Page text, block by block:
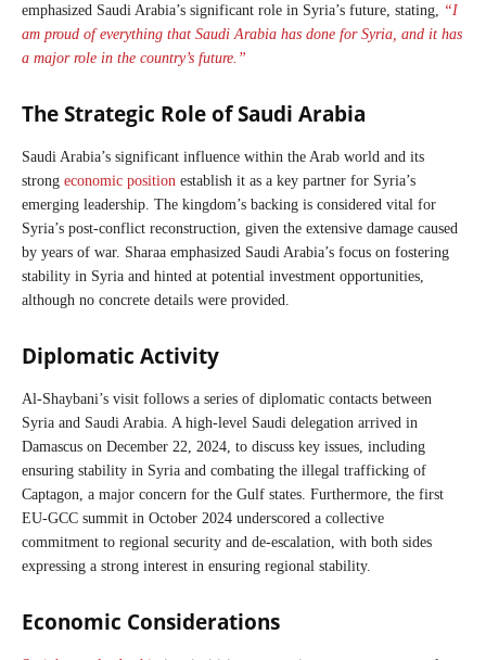
emphasized Saudi Arabia’s significant role in Syria’s future, stating,
“I
am proud of everything that Saudi Arabia has done for Syria, and it has
a major role in the country’s future.”
The Strategic Role of Saudi Arabia
Saudi Arabia’s significant influence within the Arab world and its
strong economic position establish it as a key partner for Syria’s
emerging leadership. The kingdom’s backing is considered vital for
Syria’s post-conflict reconstruction, given the extensive damage caused
by years of war. Sharaa emphasized Saudi Arabia’s focus on fostering
stability in Syria and hinted at potential investment opportunities,
although no concrete details were provided.
Diplomatic Activity
Al-Shaybani’s visit follows a series of diplomatic contacts between
Syria and Saudi Arabia. A high-level Saudi delegation arrived in
Damascus on December 22, 2024, to discuss key issues, including
ensuring stability in Syria and combating the illegal trafficking of
Captagon, a major concern for the Gulf states. Furthermore, the first
EU-GCC summit in October 2024 underscored a collective
commitment to regional security and de-escalation, with both sides
expressing a strong interest in ensuring regional stability.
Economic Considerations